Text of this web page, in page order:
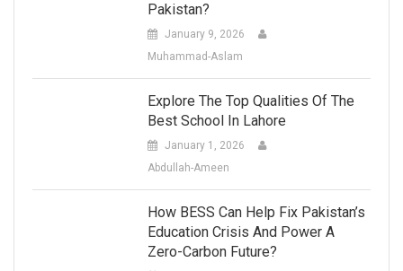
Pakistan?
January 9, 2026
Muhammad-Aslam
Explore The Top Qualities Of The
Best School In Lahore
January 1, 2026
Abdullah-Ameen
How BESS Can Help Fix Pakistan’s
Education Crisis And Power A
Zero-Carbon Future?